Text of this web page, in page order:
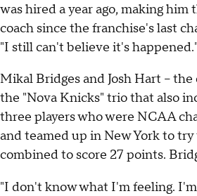
was hired a year ago, making
coach since the franchise's last
"I still can't believe it's happened."
Mikal Bridges and Josh Hart --
the "Nova Knicks" trio that also
three players who were NCAA
and teamed up in New York to try
combined to score 27 points.
"I don't know what I'm feeling.